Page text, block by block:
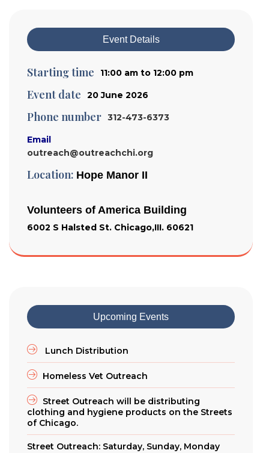
Event Details
Starting time 11:00 am to 12:00 pm
Event date 20 June 2026
Phone number 312-473-6373
Email
outreach@outreachchi.org
Location: Hope Manor II
Volunteers of America Building
6002 S Halsted St. Chicago,III. 60621
Upcoming Events
Lunch Distribution
Homeless Vet Outreach
Street Outreach will be distributing
clothing and hygiene products on the Streets
of Chicago.
Street Outreach: Saturday, Sunday, Monday